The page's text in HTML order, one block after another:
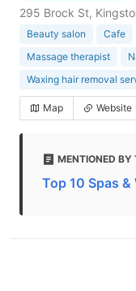
295 Brock St,
Beauty salon Cafe
Massage therapist
Waxing hair removal
Map Website
MENTIONED BY
Top 10 Spas